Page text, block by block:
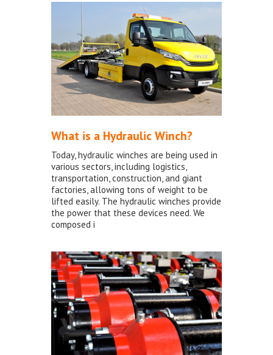
What is a Hydraulic Winch?
Today, hydraulic winches are being used in
various sectors, including logistics,
transportation, construction, and giant
factories, allowing tons of weight to be
lifted easily. The hydraulic winches provide
the power that these devices need. We
composed i